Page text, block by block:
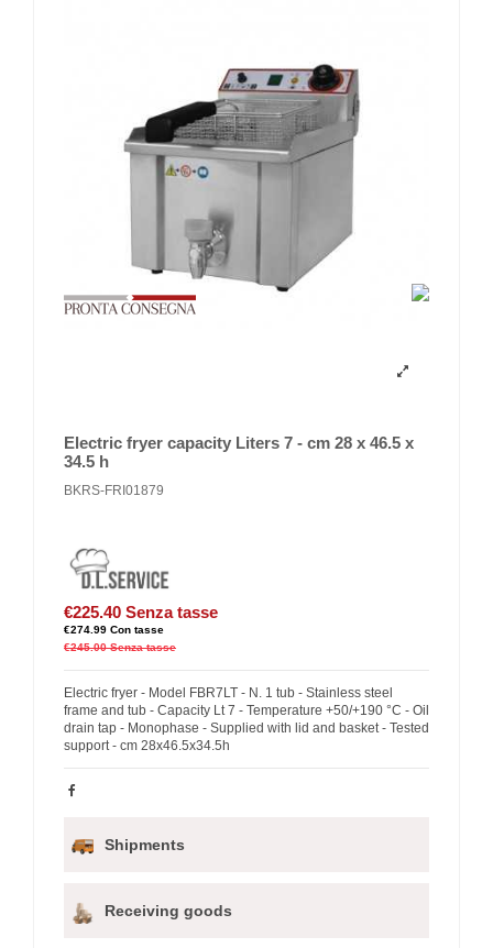
Electric fryer capacity Liters 7 - cm 28 x 46.5 x
34.5 h
BKRS-FRI01879
€225.40 Senza tasse
€274.99 Con tasse
€245.00 Senza tasse
Electric fryer - Model FBR7LT - N. 1 tub - Stainless steel
frame and tub - Capacity Lt 7 - Temperature +50/+190 °C - Oil
drain tap - Monophase - Supplied with lid and basket - Tested
support - cm 28x46.5x34.5h
Shipments
Receiving goods